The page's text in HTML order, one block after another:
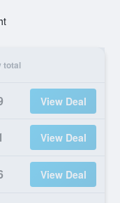
total
View Deal
View Deal
View Deal